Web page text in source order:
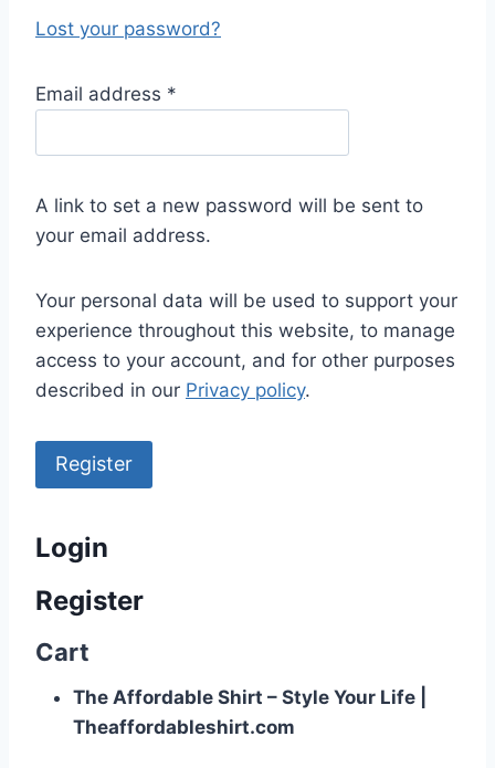
Lost your password?
Email address *
A link to set a new password will be sent to
your email address.
Your personal data will be used to support your
experience throughout this website, to manage
access to your account, and for other purposes
described in our Privacy policy.
Register
Login
Register
Cart
The Affordable Shirt – Style Your Life |
Theaffordableshirt.com